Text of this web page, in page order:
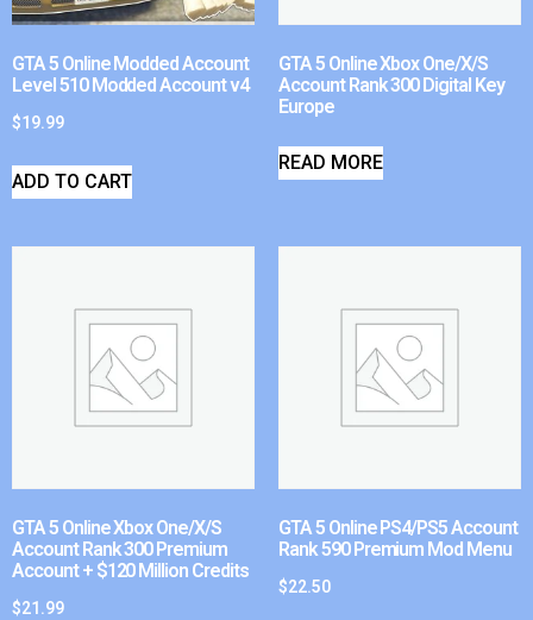
GTA 5 Online Modded Account
Level 510 Modded Account v4
$19.99
ADD TO CART
GTA 5 Online Xbox One/X/S
Account Rank 300 Digital Key
Europe
READ MORE
GTA 5 Online Xbox One/X/S
Account Rank 300 Premium
Account + $120 Million Credits
$21.99
GTA 5 Online PS4/PS5 Account
Rank 590 Premium Mod Menu
$22.50